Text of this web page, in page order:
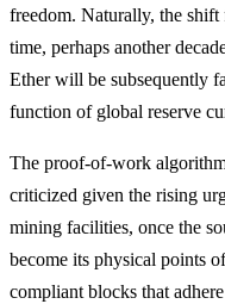
freedom. Naturally, the
time, perhaps another
Ether will be subsequently
function of global reserve
The proof-of-work
criticized given the rising
mining facilities, once the
become its physical points
compliant blocks that